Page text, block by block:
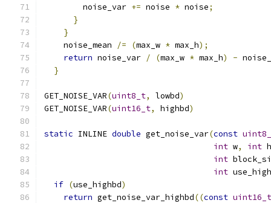
        noise_var
+= noise * noise;
}
}
    noise_mean
/= (max_w * max_h);
return noise_var / (max_w * max_h) -
}
GET_NOISE_VAR(uint8_t, lowbd)
GET_NOISE_VAR(uint16_t, highbd)
static INLINE double get_noise_var(const
int w, int h
int
int
if (use_highbd)
return get_noise_var_highbd((const uint16_t